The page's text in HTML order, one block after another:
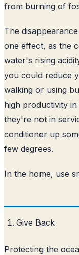
from burning of
The
one effect, as the
water's rising
you could reduce
walking or using
high productivity
they're not in
conditioner up
few degrees.
In the home, use
Give Back
Protecting the